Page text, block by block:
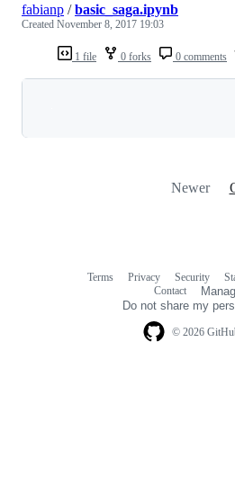
1 file 0 forks 0 comments
fabianp /basic_saga.ipynb
Created November 8, 2017 19:03
Newer
© 2026
Terms Privacy Security
Contact
Do not share my